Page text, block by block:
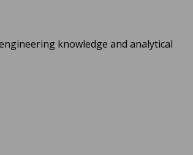
knowledge and analytical